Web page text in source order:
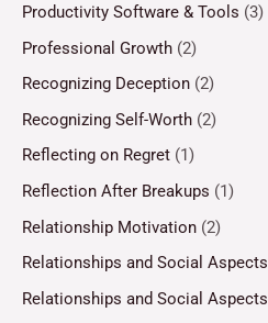
Productivity Software & Tools (3)
Professional Growth (2)
Recognizing Deception (2)
Recognizing Self-Worth (2)
Reflecting on Regret (1)
Reflection After Breakups (1)
Relationship Motivation (2)
Relationships and Social Aspects
Relationships and Social Aspects